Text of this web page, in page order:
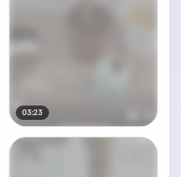
03:23